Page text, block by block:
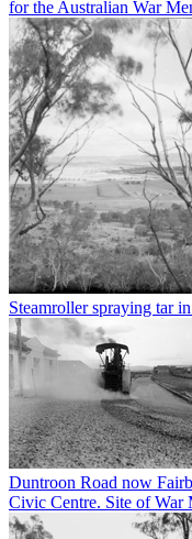
for the Australian War
Steamroller spraying tar
Duntroon Road now
Civic Centre. Site of War